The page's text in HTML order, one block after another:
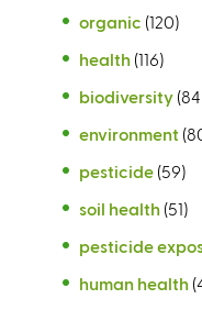
organic (120)
health (116)
biodiversity
environment
pesticide (59)
soil health (51)
pesticide
human health